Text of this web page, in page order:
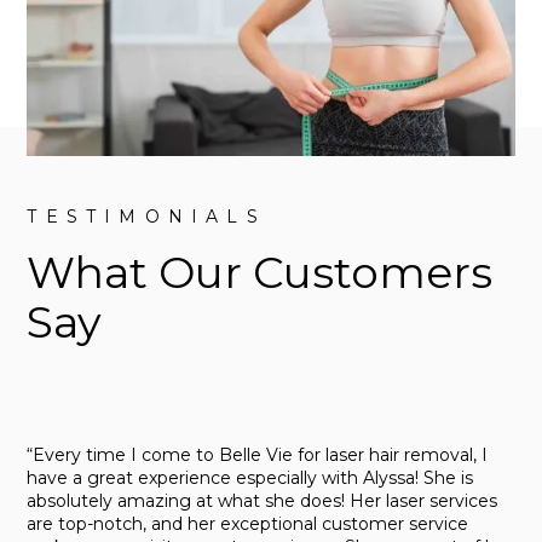
TESTIMONIALS
What Our Customers
Say
“Every time I come to Belle Vie for laser hair removal, I
have a great experience especially with Alyssa! She is
absolutely amazing at what she does! Her laser services
are top-notch, and her exceptional customer service